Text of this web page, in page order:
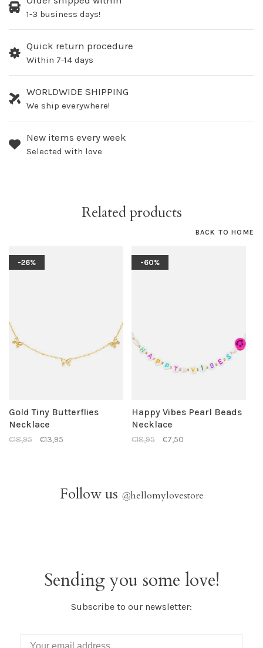
1-3 business days!
Quick return procedure
Within 7-14 days
WORLDWIDE SHIPPING
We ship everywhere!
New items every week
Selected with love
Related products
BACK TO HOME
-26%
Gold Tiny Butterflies
Necklace
€18,95 €13,95
-60%
Happy Vibes Pearl Beads
Necklace
€18,95 €7,50
Follow us @hellomylovestore
Sending you some love!
Subscribe to our newsletter: